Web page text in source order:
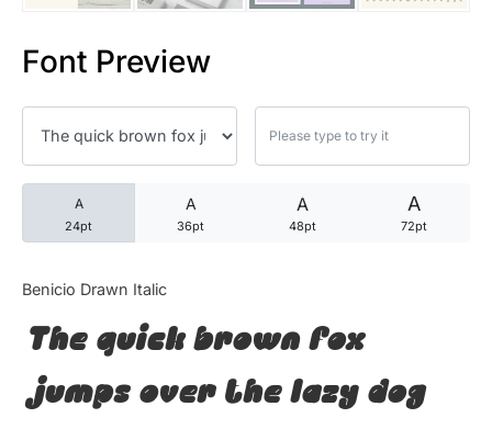
Font Preview
A
24pt
A
36pt
A
48pt
A
72pt
Benicio Drawn Italic
The quick brown fox
jumps over the lazy dog
25 Forrest Gump Quotes
25 Robin Williams Quotes
25 David Goggins Quotes
Articles
Bundle